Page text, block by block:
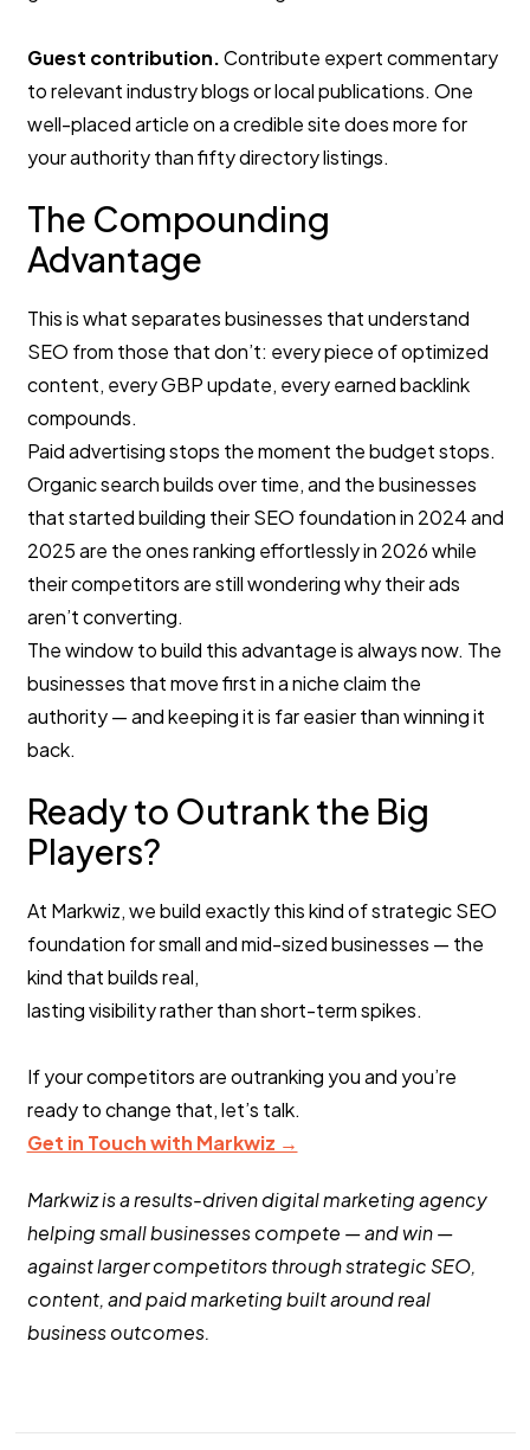
Guest contribution.Contribute expert commentary
to relevant industry blogs or local publications. One
well-placed article on a credible site does more for
your authority than fifty directory listings.
The Compounding
Advantage
This is what separates businesses that understand
SEO from those that don’t: every piece of optimized
content, every GBP update, every earned backlink
compounds.
Paid advertising stops the moment the budget stops.
Organic search builds over time, and the businesses
that started building their SEO foundation in 2024 and
2025 are the ones ranking effortlessly in 2026 while
their competitors are still wondering why their ads
aren’t converting.
The window to build this advantage is always now. The
businesses that move first in a niche claim the
authority — and keeping it is far easier than winning it
back.
Ready to Outrank the Big
Players?
At Markwiz, we build exactly this kind of strategic SEO
foundation for small and mid-sized businesses — the
kind that builds real,
lasting visibility rather than short-term spikes.
If your competitors are outranking you and you’re
ready to change that, let’s talk.
Get in Touch with Markwiz →
Markwiz is a results-driven digital marketing agency
helping small businesses compete — and win —
against larger competitors through strategic SEO,
content, and paid marketing built around real
business outcomes.